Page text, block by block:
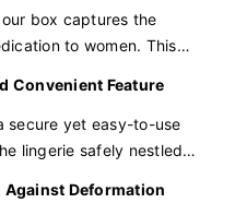
box captures the
to women. This
with customers who
lingerie.
Convenient Feature
secure yet easy-to-use
lingerie safely nestled
Deformation